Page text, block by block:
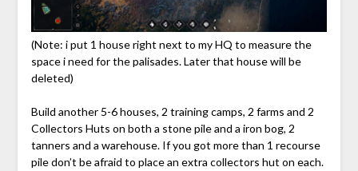
(Note: i put 1 house right next to my HQ to measure the
space i need for the palisades. Later that house will be
deleted)
Build another 5-6 houses, 2 training camps, 2 farms and 2
Collectors Huts on both a stone pile and a iron bog, 2
tanners and a warehouse. If you got more than 1 recourse
pile don’t be afraid to place an extra collectors hut on each.